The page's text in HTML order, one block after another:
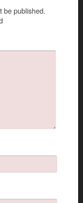
be published.